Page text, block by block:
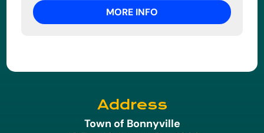
MORE INFO
Address
Town of Bonnyville